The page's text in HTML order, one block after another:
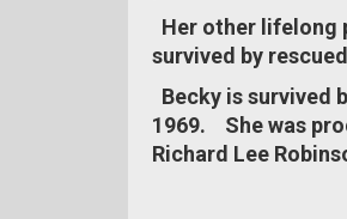
Her other lifelong
survived by
Becky is survived
1969. She was
Richard Lee